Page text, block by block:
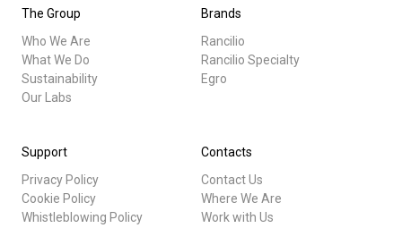
The Group
Who We Are
What We Do
Sustainability
Our Labs
Brands
Rancilio
Rancilio Specialty
Egro
Support
Privacy Policy
Cookie Policy
Whistleblowing Policy
Contacts
Contact Us
Where We Are
Work with Us